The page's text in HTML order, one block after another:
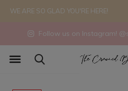
Follow us on Instagram!
WE ARE SO GLAD YOU'RE HERE!